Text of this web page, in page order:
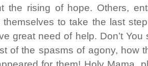
the rising of hope. Others,
to take the last
great need of help. Don’t
of the spasms of agony, how